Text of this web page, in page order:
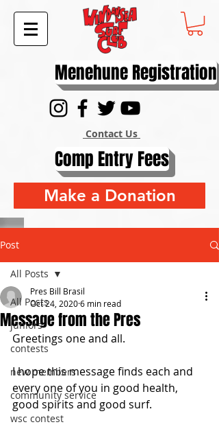
Menehune Registration
Contact Us
Comp Entry Fees
Make a Donation
Post
All Posts
juniors
contests
new members
community service
wsc contest
All Posts
Message from the Pres
Pres Bill Brasil
Oct 24, 20206 min read
Greetings one and all.
I hope this message finds each and
every one of you in good health,
good spirits and good surf.